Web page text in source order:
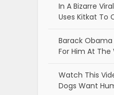
In A Bizarre
Uses Kitkat To
Barack
For Him At
Watch This
Dogs Want